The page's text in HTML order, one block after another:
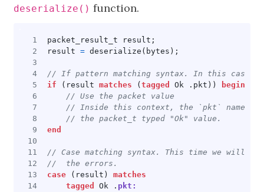
deserialize() function.
packet_result_t result ;
result = deserialize ( bytes );
if ( result matches ( tagged Ok . pkt ))
begin
end
case
( result )
matches
tagged
Ok . pkt: